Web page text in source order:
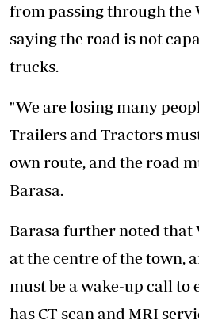
from passing through the
saying the road is not
trucks.
"We are losing many
Trailers and Tractors
own route, and the road
Barasa.
Barasa further noted that
at the centre of the town,
must be a wake-up call to
has CT scan and MRI